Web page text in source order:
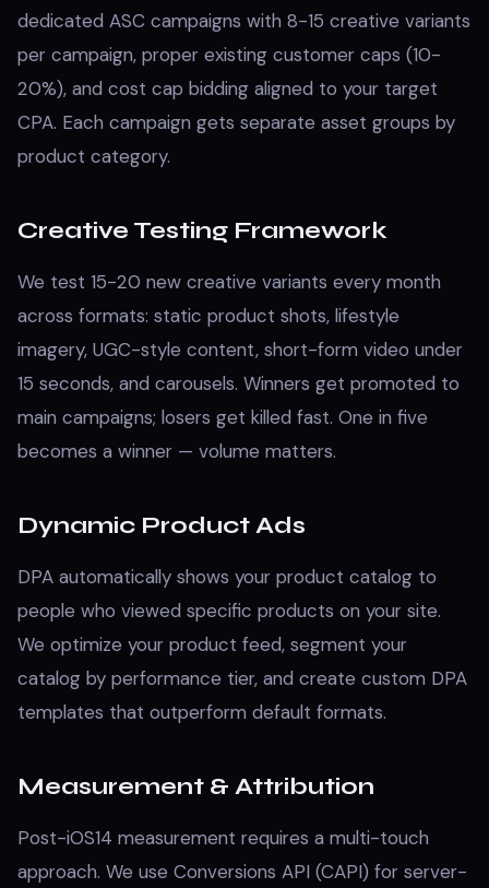
dedicated ASC campaigns with 8-15 creative variants
per campaign, proper existing customer caps (10-
20%), and cost cap bidding aligned to your target
CPA. Each campaign gets separate asset groups by
product category.
Creative Testing Framework
We test 15-20 new creative variants every month
across formats: static product shots, lifestyle
imagery, UGC-style content, short-form video under
15 seconds, and carousels. Winners get promoted to
main campaigns; losers get killed fast. One in five
becomes a winner — volume matters.
Dynamic Product Ads
DPA automatically shows your product catalog to
people who viewed specific products on your site.
We optimize your product feed, segment your
catalog by performance tier, and create custom DPA
templates that outperform default formats.
Measurement & Attribution
Post-iOS14 measurement requires a multi-touch
approach. We use Conversions API (CAPI) for server-